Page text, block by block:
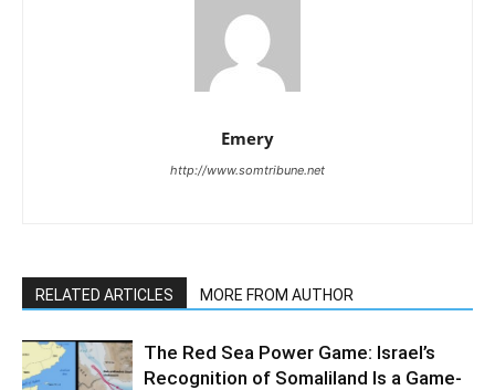
Emery
http://www.somtribune.net
RELATED ARTICLES MORE FROM AUTHOR
The Red Sea Power Game: Israel’s
Recognition of Somaliland Is a Game-